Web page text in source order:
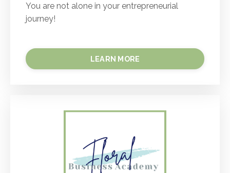
You are not alone in your entrepreneurial
journey!
LEARN MORE